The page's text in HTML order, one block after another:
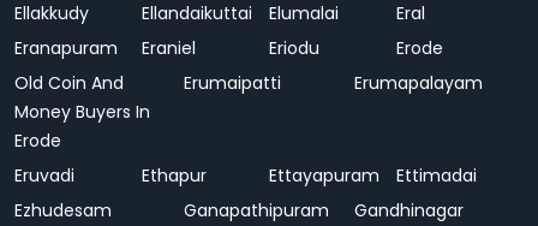
Ellakkudy
Ellandaikuttai Elumalai
Eral
Eranapuram
Eraniel Eriodu
Erode
Old Coin And
Money Buyers In
Erode
Erumaipatti Erumapalayam
Eruvadi Ethapur Ettayapuram
Ettimadai
Ezhudesam
Ganapathipuram
Gandhinagar